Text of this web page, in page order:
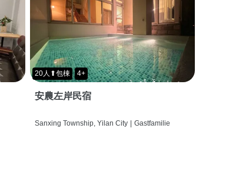
20人⬆包棟 4+
安農左岸民宿
Sanxing Township, Yilan City | Gastfamilie